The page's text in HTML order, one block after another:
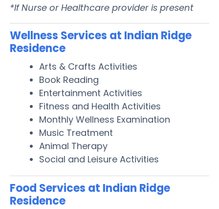
*If Nurse or Healthcare provider is present
Wellness Services at Indian Ridge
Residence
Arts & Crafts Activities
Book Reading
Entertainment Activities
Fitness and Health Activities
Monthly Wellness Examination
Music Treatment
Animal Therapy
Social and Leisure Activities
Food Services at Indian Ridge
Residence